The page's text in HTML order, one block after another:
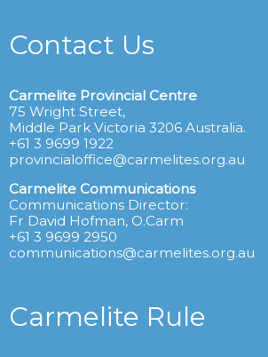
Contact Us
Carmelite Provincial Centre
75 Wright Street,
Middle Park Victoria 3206 Australia.
+61 3 9699 1922
provincialoffice@carmelites.org.au
Carmelite Communications
Communications Director:
Fr David Hofman, O.Carm
+61 3 9699 2950
communications@carmelites.org.au
Carmelite Rule